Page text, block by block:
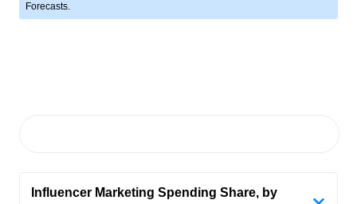
Forecasts.
Influencer Marketing Spending Share, by